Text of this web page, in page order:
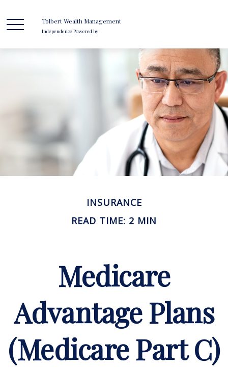
Tolbert Wealth Management
Independence Powered by
INSURANCE
READ TIME: 2 MIN
Medicare
Advantage Plans
(Medicare Part C)